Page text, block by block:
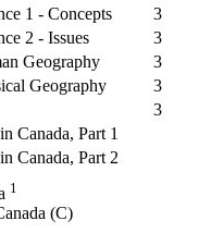
1 - Concepts
3
2 - Issues
3
Geography
3
Geography
3
3
Canada, Part 1
Canada, Part 2
1
(C)